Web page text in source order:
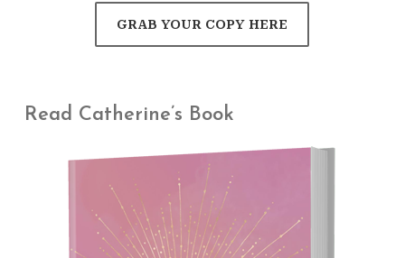
GRAB YOUR COPY HERE
Read Catherine’s Book